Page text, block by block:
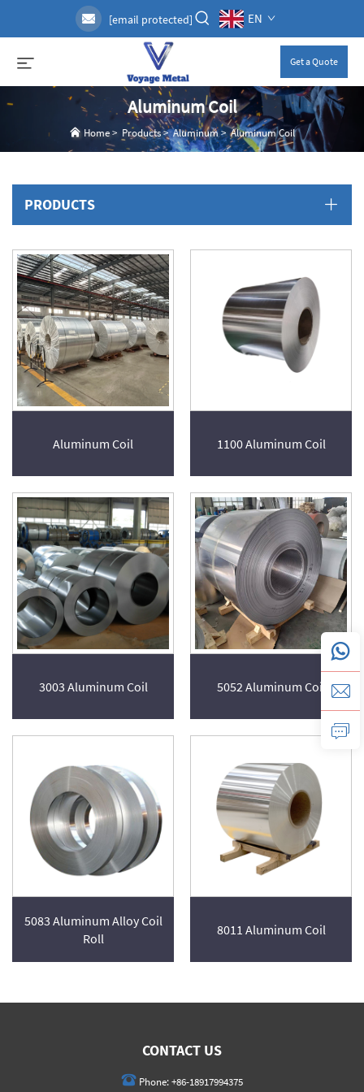
[email protected] EN
Get a Quote
Aluminum Coil
Home> Products>Aluminum>Aluminum Coil
PRODUCTS
Aluminum Coil 1100 Aluminum Coil
3003 Aluminum Coil 5052 Aluminum Coil
5083 Aluminum Alloy Coil
Roll
8011 Aluminum Coil
CONTACT US
Phone:+86-18917994375